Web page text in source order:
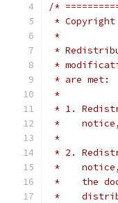
/*
*
*
*
*
* are met:
*
* 1.
*
*
* 2.
*
*    the
*